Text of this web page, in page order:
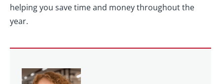
helping you save time and money throughout the
year.